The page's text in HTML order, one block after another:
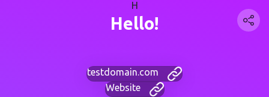
H
Hello!
testdomain.com
Website